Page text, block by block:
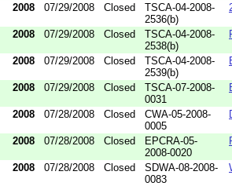
2008 07/29/2008 Closed
TSCA-04-2008-
2536(b)
2008 07/29/2008 Closed
TSCA-04-2008-
2538(b)
2008 07/29/2008 Closed
TSCA-04-2008-
2539(b)
2008 07/29/2008 Closed
TSCA-07-2008-
0031
2008 07/28/2008 Closed
CWA-05-2008-
0005
2008 07/28/2008 Closed
EPCRA-05-
2008-0020
2008 07/28/2008 Closed
SDWA-08-2008-
0083